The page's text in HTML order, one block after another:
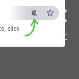
×
ESC
click